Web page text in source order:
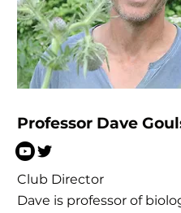
Professor Dave
Club Director
Dave is professor of